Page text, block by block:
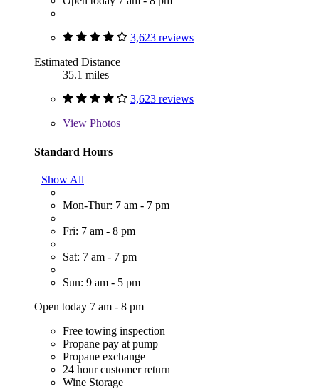
3,623 reviews
Estimated Distance
35.1 miles
3,623 reviews
View Photos
Standard Hours
Show All
Mon-Thur: 7 am - 7 pm
Fri: 7 am - 8 pm
Sat: 7 am - 7 pm
Sun: 9 am - 5 pm
Open today 7 am - 8 pm
Free towing inspection
Propane pay at pump
Propane exchange
24 hour customer return
Wine Storage